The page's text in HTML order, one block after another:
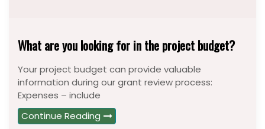
What are you looking for in the project budget?
Your project budget can provide valuable
information during our grant review process:
Expenses – include
Continue Reading